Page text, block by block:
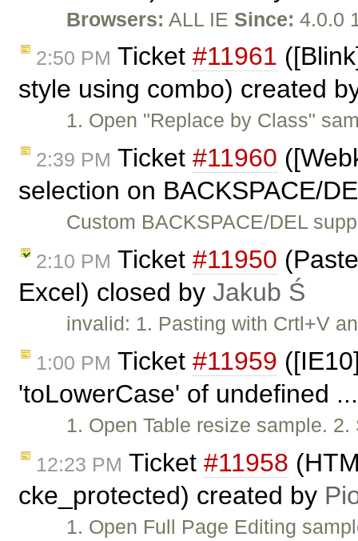
Browsers: ALL IE Since: 4.0.0
2:50 PM Ticket #11961
style using combo) created
1. Open "Replace by Class"
2:39 PM Ticket #11960
selection on BACKSPACE/
Custom BACKSPACE/DEL
2:10 PM Ticket #11950
Excel) closed by Jakub Ś
invalid: 1. Pasting with Crtl+V
1:00 PM Ticket #11959
'toLowerCase' of undefined
1. Open Table resize sample.
12:23 PM Ticket #11958
cke_protected) created by
1. Open Full Page Editing